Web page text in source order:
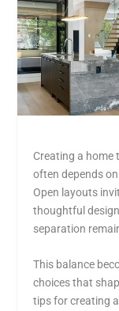
Creating a
often depends
Open layouts
thoughtful
separation
This balance
choices that
tips for creating